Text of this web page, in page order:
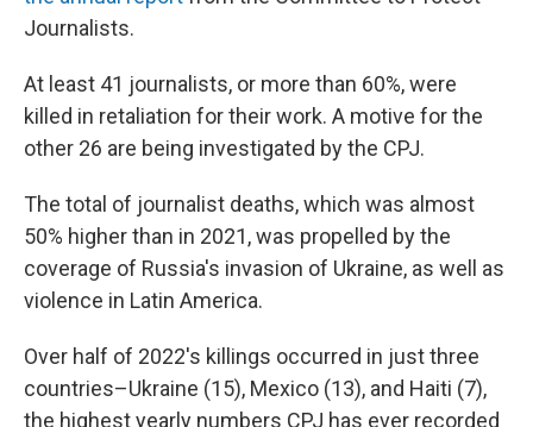
Journalists.
At least 41 journalists, or more than 60%, were
killed in retaliation for their work. A motive for the
other 26 are being investigated by the CPJ.
The total of journalist deaths, which was almost
50% higher than in 2021, was propelled by the
coverage of Russia's invasion of Ukraine, as well as
violence in Latin America.
Over half of 2022's killings occurred in just three
countries–Ukraine (15), Mexico (13), and Haiti (7),
the highest yearly numbers CPJ has ever recorded